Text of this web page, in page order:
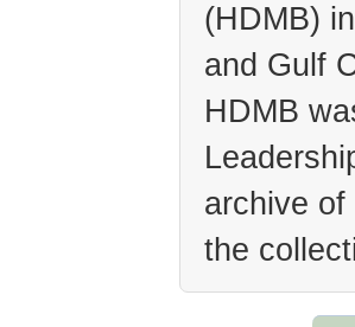
(HDMB)
and Gulf
HDMB
archive
the